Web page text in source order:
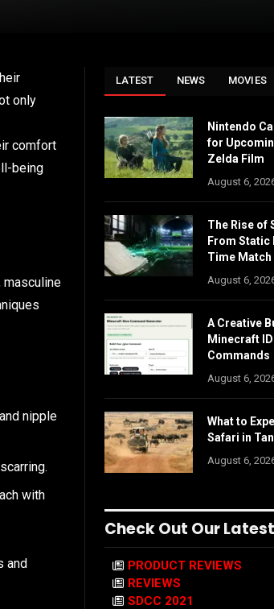
only
comfort
being
nipple
with
and
LATEST NEWS MOVIES
Nintendo
for
Zelda Film
August 6,
The Rise of
From Static
Time Match
August 6,
A Creative
Minecraft
Commands
August 6,
What to
Safari in
August 6,
Check Out Our Latest
PRODUCT REVIEWS
REVIEWS
SDCC 2021